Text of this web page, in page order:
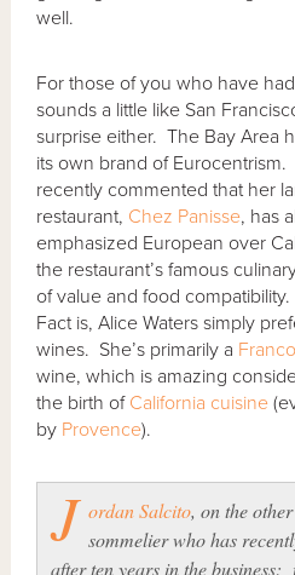
well.
For those of you who have
sounds a little like San
surprise either. The Bay Area
its own brand of
recently commented that her
restaurant, Chez Panisse, has
emphasized European over
the restaurant’s famous
of value and food
Fact is, Alice Waters simply
wines. She’s primarily a
wine, which is amazing
the birth of California cuisine
by Provence).
J ordan Salcito, on the
sommelier who has
after ten years in the